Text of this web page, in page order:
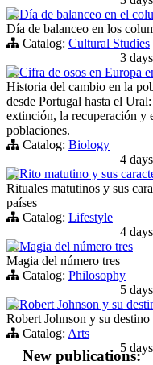
Día de balanceo en el
Día de balanceo en los
Catalog: Cultural Studies
3
Cifra de osos en Europa
Historia del cambio en la
desde Portugal hasta el
extinción, la recuperación y
poblaciones.
Catalog: Biology
4
Rito matutino y sus
Rituales matutinos y sus
países
Catalog: Lifestyle
4
Magia del número tres
Magia del número tres
Catalog: Philosophy
5
Robert Johnson y su
Robert Johnson y su destino
Catalog: Arts
5
New publications: